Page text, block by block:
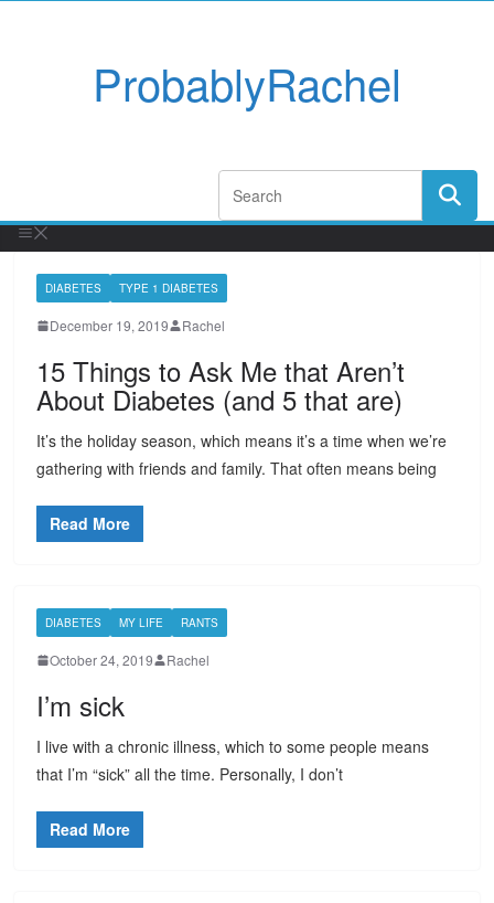
ProbablyRachel
DIABETES TYPE 1 DIABETES
December 19, 2019 Rachel
15 Things to Ask Me that Aren’t
About Diabetes (and 5 that are)
It’s the holiday season, which means it’s a time when we’re
gathering with friends and family. That often means being
Read More
DIABETES MY LIFE RANTS
October 24, 2019 Rachel
I’m sick
I live with a chronic illness, which to some people means
that I’m “sick” all the time. Personally, I don’t
Read More